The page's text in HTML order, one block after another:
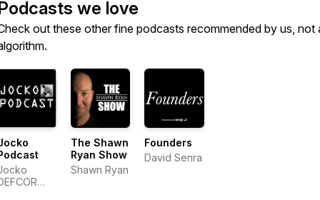
we love
out these other fine podcasts recommended by us, not
The Shawn
Ryan Show
Shawn Ryan
Founders
David Senra